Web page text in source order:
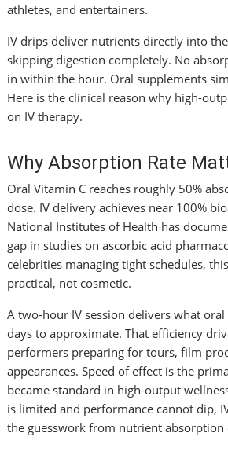
athletes, and entertainers.
IV drips deliver nutrients directly into
skipping digestion completely. No
in within the hour. Oral supplements
Here is the clinical reason why high-
on IV therapy.
Why Absorption Rate
Oral Vitamin C reaches roughly 50%
dose. IV delivery achieves near 100%
National Institutes of Health has
gap in studies on ascorbic acid
celebrities managing tight schedules,
practical, not cosmetic.
A two-hour IV session delivers what
days to approximate. That efficiency
performers preparing for tours, film
appearances. Speed of effect is the
became standard in high-output
is limited and performance cannot dip,
the guesswork from nutrient absorption